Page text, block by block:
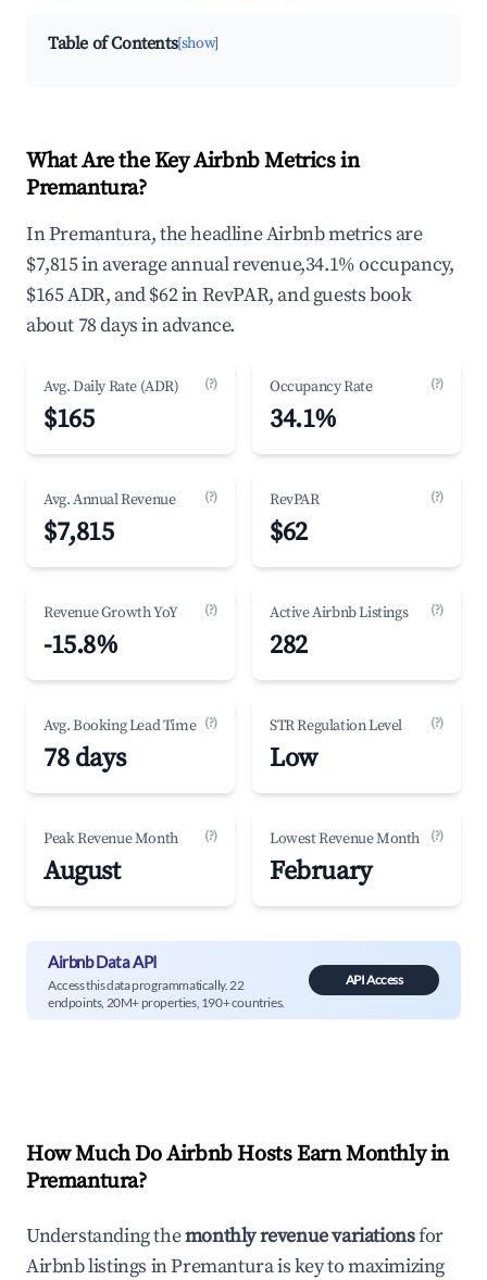
Table of Contents[show]
What Are the Key Airbnb Metrics in
Premantura?
In Premantura, the headline Airbnb metrics are
$7,815 in average annual revenue,34.1% occupancy,
$165 ADR, and $62 in RevPAR, and guests book
about 78 days in advance.
Avg. Daily Rate (ADR) (?)
$165
Occupancy Rate (?)
34.1%
Avg. Annual Revenue (?)
$7,815
RevPAR (?)
$62
Revenue Growth YoY (?)
-15.8%
Active Airbnb Listings (?)
282
Avg. Booking Lead Time (?)
78 days
STR Regulation Level (?)
Low
Peak Revenue Month (?)
August
Lowest Revenue Month (?)
February
Airbnb Data API
Access this data programmatically. 22
endpoints, 20M+ properties, 190+ countries.
API Access
How Much Do Airbnb Hosts Earn Monthly in
Premantura?
Understanding themonthly revenue variationsfor
Airbnb listings inPremanturais key to maximizing